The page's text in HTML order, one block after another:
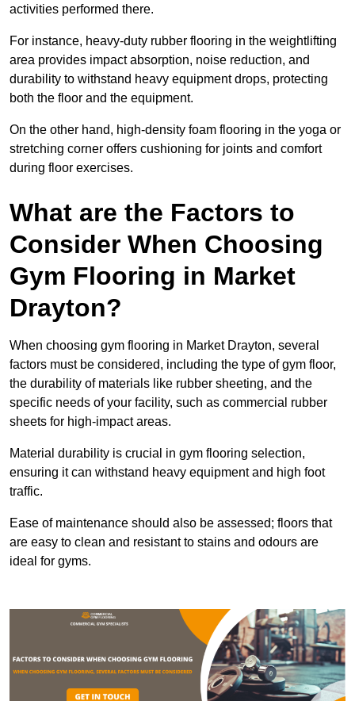
activities performed there.
For instance, heavy-duty rubber flooring in the weightlifting
area provides impact absorption, noise reduction, and
durability to withstand heavy equipment drops, protecting
both the floor and the equipment.
On the other hand, high-density foam flooring in the yoga or
stretching corner offers cushioning for joints and comfort
during floor exercises.
What are the Factors to
Consider When Choosing
Gym Flooring in Market
Drayton?
When choosing gym flooring in Market Drayton, several
factors must be considered, including the type of gym floor,
the durability of materials like rubber sheeting, and the
specific needs of your facility, such as commercial rubber
sheets for high-impact areas.
Material durability is crucial in gym flooring selection,
ensuring it can withstand heavy equipment and high foot
traffic.
Ease of maintenance should also be assessed; floors that
are easy to clean and resistant to stains and odours are
ideal for gyms.